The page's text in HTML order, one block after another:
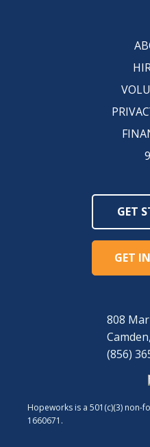
GET
GET
808
(856)
Hopeworks is a 501(c)(3) non-
1660671.